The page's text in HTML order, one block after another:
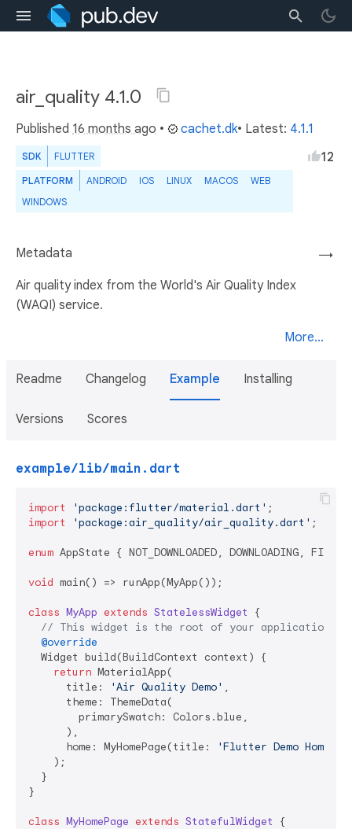
air_quality 4.1.0
Published 16 months ago • cachet.dk• Latest: 4.1.1
SDK FLUTTER
PLATFORM ANDROID IOS LINUX MACOS
WEB
WINDOWS
12
→
Metadata
Air quality index from the World's Air Quality Index
(WAQI) service.
More...
Readme Changelog Example Installing
Versions Scores
example/lib/main.dart
import 'package:flutter/material.dart'
import
'package:air_quality/air_quality.dart' ;
enum AppState { NOT_DOWNLOADED, DOWNLOADING,
void main() => runApp(MyApp());
class MyApp extends StatelessWidget
{
// This widget is the root of your application.
@override
  Widget build(BuildContext context) {
return MaterialApp(
      title:
'Air Quality Demo' ,
      theme: ThemeData(
        primarySwatch: Colors.blue,
      ),
      home: MyHomePage(title:
'Flutter Demo Home
    );
  }
}
class MyHomePage extends StatefulWidget
{